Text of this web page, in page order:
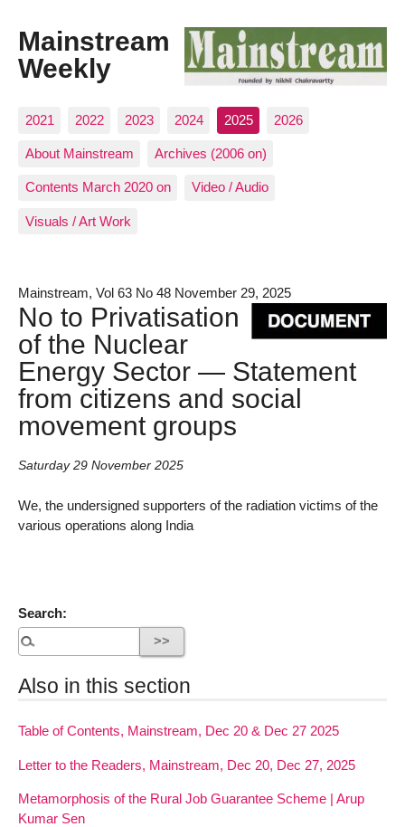
Mainstream
Weekly
2021 2022 2023 2024 2025 2026
About Mainstream Archives (2006 on)
Contents March 2020 on Video / Audio
Visuals / Art Work
Mainstream, Vol 63 No 48 November 29, 2025
No to Privatisation
of the Nuclear
Energy Sector — Statement
from citizens and social
movement groups
Saturday 29 November 2025
We, the undersigned supporters of the radiation victims of the
various operations along India
Search:
Also in this section
Table of Contents, Mainstream, Dec 20 & Dec 27 2025
Letter to the Readers, Mainstream, Dec 20, Dec 27, 2025
Metamorphosis of the Rural Job Guarantee Scheme | Arup
Kumar Sen